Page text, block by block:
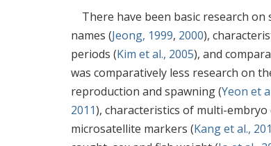
There have been basic research
names (Jeong, 1999, 2000),
periods (Kim et al., 2005), and
was comparatively less research on
reproduction and spawning (Yeon et
2011), characteristics of multi-embryo
microsatellite markers (Kang et al.,